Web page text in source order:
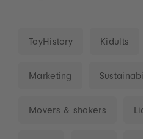
ToyHistory Kidults
Marketing
Movers & shakers